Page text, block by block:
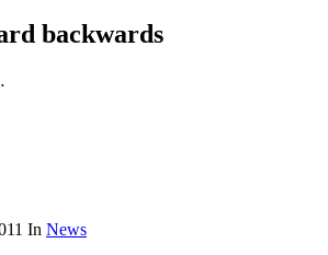
backwards
In News